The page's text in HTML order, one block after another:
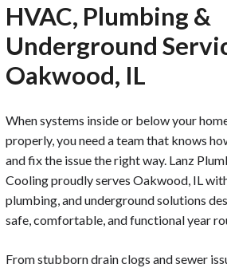
HVAC, Plumbing &
Underground
Oakwood, IL
When systems inside or below your
properly, you need a team that knows
and fix the issue the right way. Lanz
Cooling proudly serves Oakwood, IL
plumbing, and underground solutions
safe, comfortable, and functional year
From stubborn drain clogs and sewer